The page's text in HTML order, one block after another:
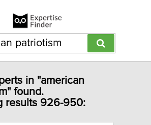
in "american
found.
results 926-950: